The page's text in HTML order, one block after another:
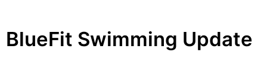
BlueFit Swimming Update